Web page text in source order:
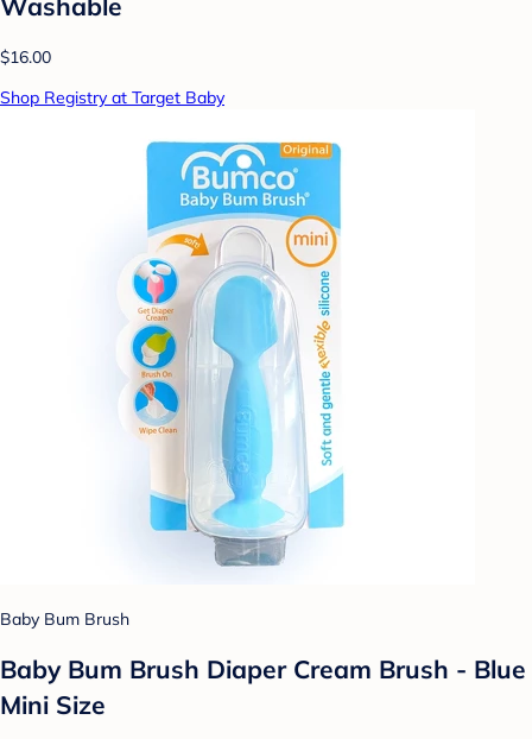
Washable
$16.00
Shop Registry at Target Baby
Baby Bum Brush
Baby Bum Brush Diaper Cream Brush - Blue
Mini Size